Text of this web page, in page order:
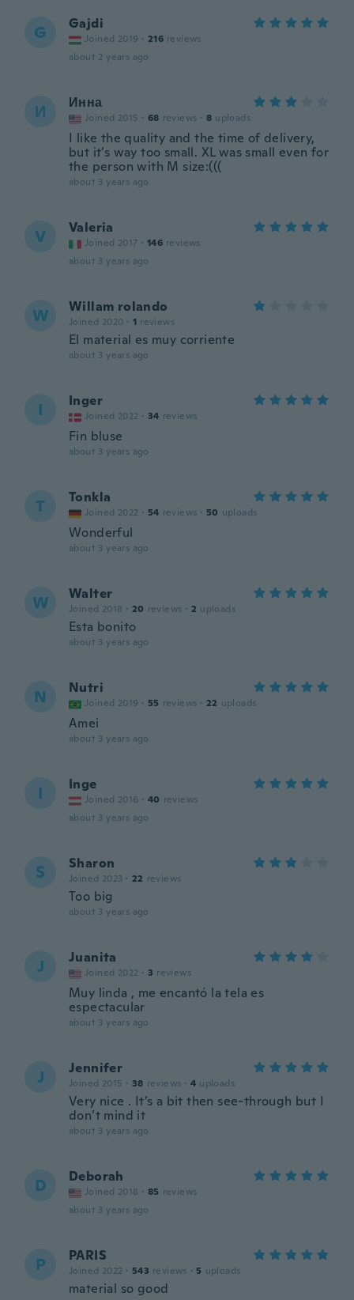
G Gajdi
Joined 2019 · 216 reviews
about 2 years ago
И Инна
Joined 2015 · 68 reviews · 8 uploads
I like the quality and the time of delivery,
but it’s way too small. XL was small even for
the person with M size:(((
about 3 years ago
V Valeria
Joined 2017 · 146 reviews
about 3 years ago
W Willam rolando
Joined 2020 · 1 reviews
El material es muy corriente
about 3 years ago
I Inger
Joined 2022 · 34 reviews
Fin bluse
about 3 years ago
T Tonkla
Joined 2022 · 54 reviews · 50 uploads
Wonderful
about 3 years ago
W Walter
Joined 2018 · 20 reviews · 2 uploads
Esta bonito
about 3 years ago
N Nutri
Joined 2019 · 55 reviews · 22 uploads
Amei
about 3 years ago
I Inge
Joined 2016 · 40 reviews
about 3 years ago
S Sharon
Joined 2023 · 22 reviews
Too big
about 3 years ago
J Juanita
Joined 2022 · 3 reviews
Muy linda , me encantó la tela es
espectacular
about 3 years ago
J Jennifer
Joined 2015 · 38 reviews · 4 uploads
Very nice . It’s a bit then see-through but I
don’t mind it
about 3 years ago
D Deborah
Joined 2018 · 85 reviews
about 3 years ago
P PARIS
Joined 2022 · 543 reviews · 5 uploads
material so good